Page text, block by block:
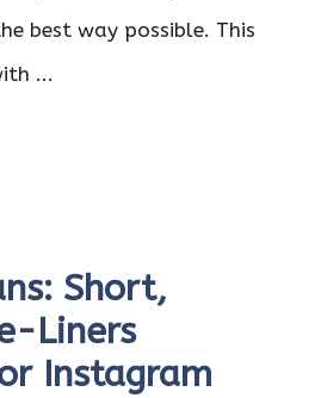
best way possible. This
...
Short,
Liners
Instagram